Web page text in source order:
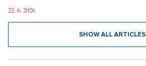
22. 6. 2026
SHOW ALL ARTICLES